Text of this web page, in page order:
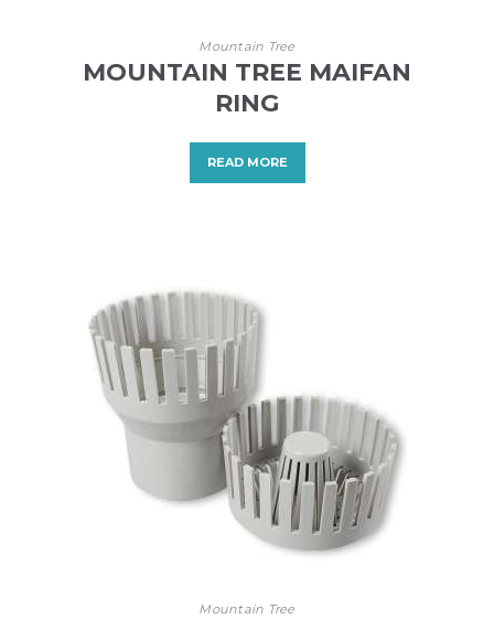
Mountain Tree
MOUNTAIN TREE MAIFAN
RING
READ MORE
Mountain Tree